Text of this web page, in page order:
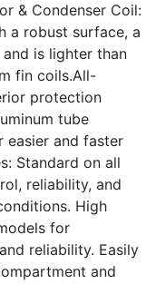
& Condenser Coil:
a robust surface, a
is lighter than
fin coils.All-
protection
tube
easier and faster
Standard on all
reliability, and
High
for
reliability. Easily
and